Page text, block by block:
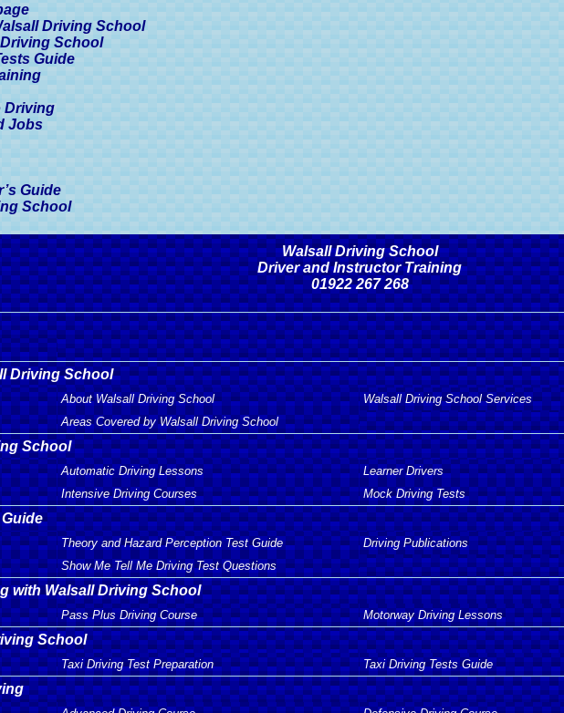
Driving School
School
Guide
Driving
Jobs
Guide
School
Walsall Driving School
Driver and Instructor Training
01922 267 268
Driving School
About Walsall Driving School
Walsall Driving School Services
Areas Covered by Walsall Driving School
School
Automatic Driving Lessons
Learner Drivers
Intensive Driving Courses Mock Driving Tests
Theory and Hazard Perception Test Guide
Driving Publications
Show Me Tell Me Driving Test Questions
with Walsall Driving School
Pass Plus Driving Course Motorway Driving Lessons
School
Taxi Driving Test Preparation Taxi Driving Tests Guide